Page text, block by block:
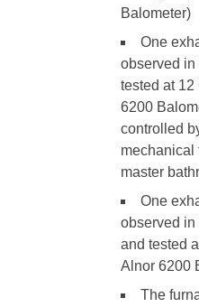
Balometer)
One
observed in
tested at
6200
controlled
mechanical
master
One
observed in
and tested
Alnor 6200
The